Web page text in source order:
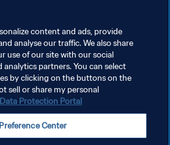
content and ads, provide
analyse our traffic. We also share
use of our site with our social
analytics partners. You can select
by clicking on the buttons on the
sell or share my personal
Data Protection Portal
Preference Center